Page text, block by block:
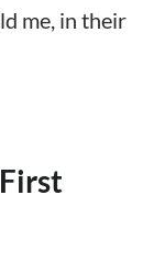
me, in their